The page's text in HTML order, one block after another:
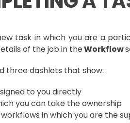
task in which you are a
of the job in theWorkflow
three dashlets that show:
to you directly
you can take the ownership
in which you are the